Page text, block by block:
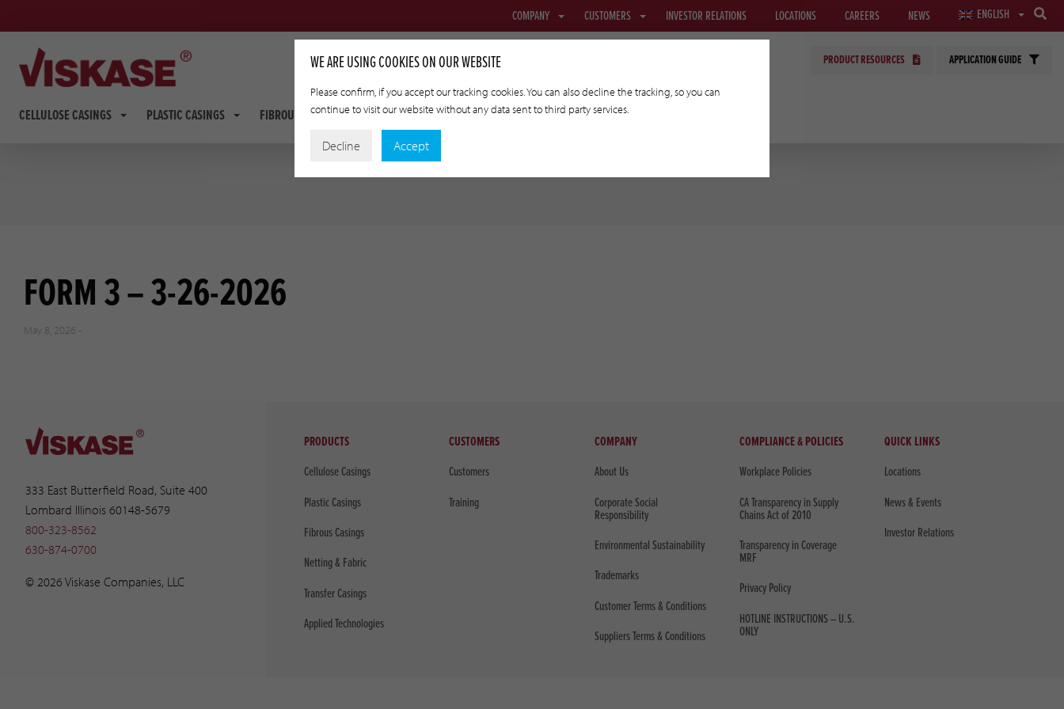
COMPANY CUSTOMERS INVESTOR RELATIONS LOCATIONS CAREERS NEWS ENGLISH
CELLULOSE CASINGS PLASTIC CASINGS FIBROUS CASINGS NETTING & FABRIC TRANSFER CASINGS APPLIED TECHNOLOGIES
PRODUCT RESOURCES APPLICATION GUIDE
FORM 3 – 3-26-2026
May 8, 2026 -
333 East Butterfield Road, Suite 400
Lombard Illinois 60148-5679
800-323-8562
630-874-0700
© 2026 Viskase Companies, LLC
PRODUCTS
Cellulose Casings
Plastic Casings
Fibrous Casings
Netting & Fabric
Transfer Casings
Applied Technologies
CUSTOMERS
Customers
Training
COMPANY
About Us
Corporate Social
Responsibility
Environmental Sustainability
Trademarks
Customer Terms & Conditions
Suppliers Terms & Conditions
COMPLIANCE & POLICIES
Workplace Policies
CA Transparency in Supply
Chains Act of 2010
Transparency in Coverage
MRF
Privacy Policy
HOTLINE INSTRUCTIONS – U.S.
ONLY
QUICK LINKS
Locations
News & Events
Investor Relations
WE ARE USING COOKIES ON OUR WEBSITE
Please confirm, if you accept our tracking cookies. You can also decline the tracking, so you can
continue to visit our website without any data sent to third party services.
Decline Accept